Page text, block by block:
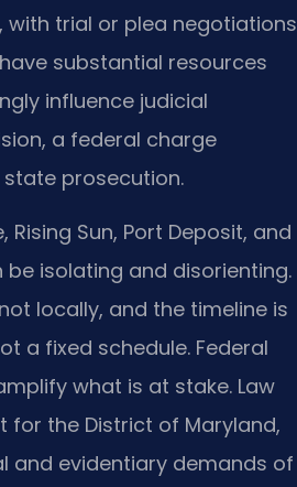
trial or plea negotiations
substantial resources
influence judicial
a federal charge
prosecution.
Rising Sun, Port Deposit, and
isolating and disorienting.
locally, and the timeline is
a fixed schedule. Federal
what is at stake. Law
for the District of Maryland,
and evidentiary demands of